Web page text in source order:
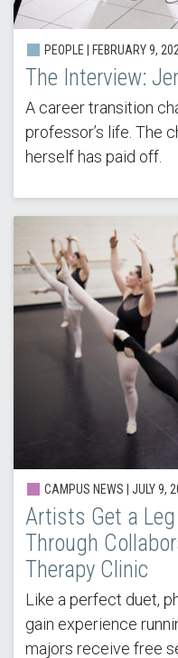
PEOPLE | FEBRUARY 9,
The Interview:
A career transition
professor’s life. The
herself has paid off.
CAMPUS NEWS | JULY 9,
Artists Get a
Through
Therapy Clinic
Like a perfect duet,
gain experience
majors receive free